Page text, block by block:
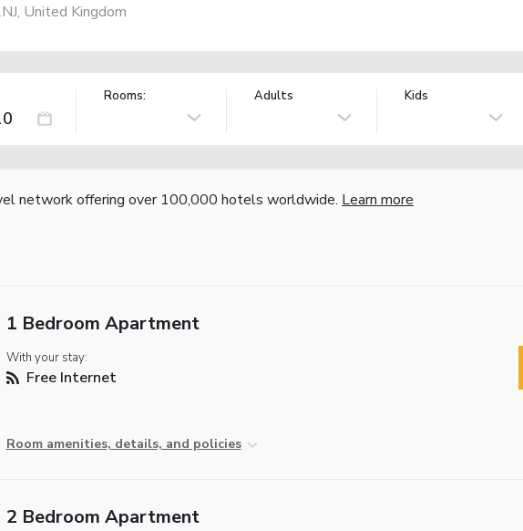
United Kingdom
Rooms: Adults Kids
network offering over 100,000 hotels worldwide. Learn more
1 Bedroom Apartment
With your stay:
Free Internet
Room amenities, details, and policies
2 Bedroom Apartment